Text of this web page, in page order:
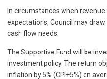
In circumstances when
expectations, Council may
cash flow needs.
The Supportive Fund will be
investment policy. The return
inflation by 5% (CPI+5%) on